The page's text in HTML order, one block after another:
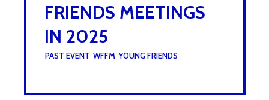
FRIENDS MEETINGS
IN 2025
PAST EVENT WFFM ,YOUNG FRIENDS